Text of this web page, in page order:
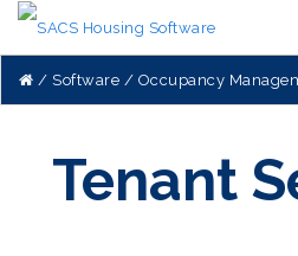
Software Occupancy
Tenant